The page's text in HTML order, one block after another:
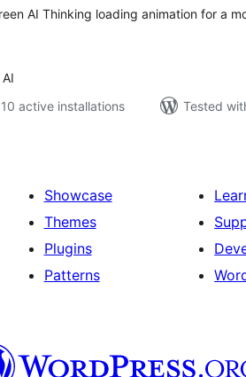
AI Thinking loading animation for a
active installations
Tested
Showcase
Themes
Plugins
Patterns